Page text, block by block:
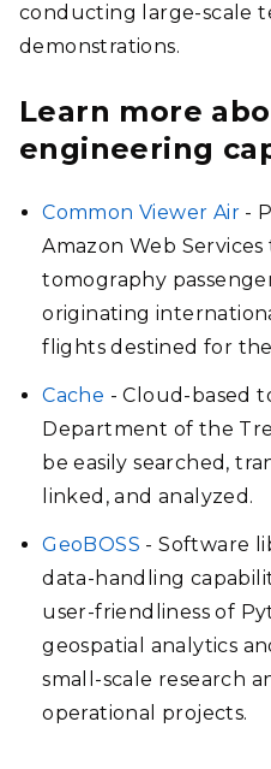
conducting large-scale
demonstrations.
Learn more
engineering
Common Viewer Air -
Amazon Web
tomography
originating
flights destined for
Cache - Cloud-based
Department of the
be easily searched,
linked, and analyzed.
GeoBOSS - Software
data-handling
user-friendliness of
geospatial analytics
small-scale research
operational projects.